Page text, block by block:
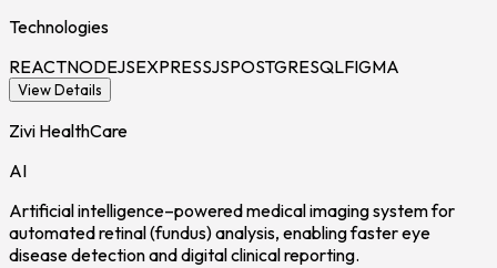
Technologies
REACTNODEJSEXPRESSJSPOSTGRESQLFIGMA
View Details
Zivi HealthCare
AI
Artificial intelligence–powered medical imaging system for
automated retinal (fundus) analysis, enabling faster eye
disease detection and digital clinical reporting.